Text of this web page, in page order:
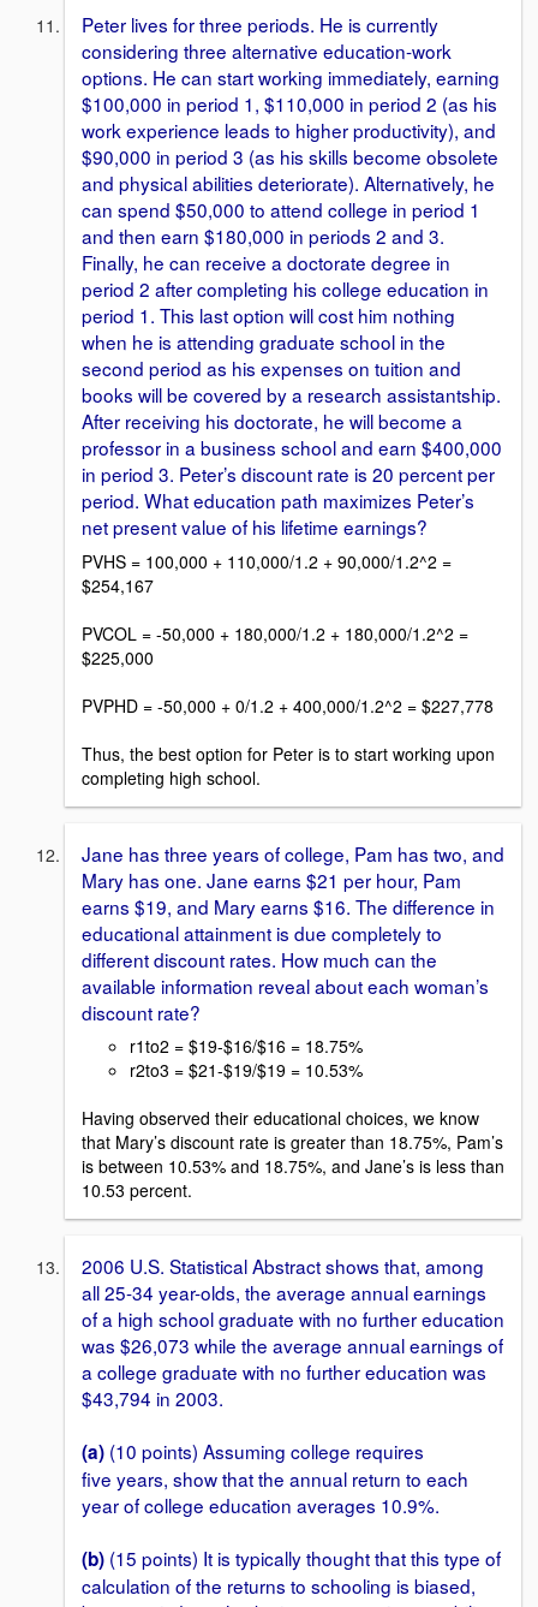
Peter lives for three periods. He is currently
considering three alternative education-work
options. He can start working immediately, earning
$100,000 in period 1, $110,000 in period 2 (as his
work experience leads to higher productivity), and
$90,000 in period 3 (as his skills become obsolete
and physical abilities deteriorate). Alternatively, he
can spend $50,000 to attend college in period 1
and then earn $180,000 in periods 2 and 3.
Finally, he can receive a doctorate degree in
period 2 after completing his college education in
period 1. This last option will cost him nothing
when he is attending graduate school in the
second period as his expenses on tuition and
books will be covered by a research assistantship.
After receiving his doctorate, he will become a
professor in a business school and earn $400,000
in period 3. Peter’s discount rate is 20 percent per
period. What education path maximizes Peter’s
net present value of his lifetime earnings?
PVHS = 100,000 + 110,000/1.2 + 90,000/1.2^2 =
$254,167
PVCOL = -50,000 + 180,000/1.2 + 180,000/1.2^2 =
$225,000
PVPHD = -50,000 + 0/1.2 + 400,000/1.2^2 = $227,778
Thus, the best option for Peter is to start working upon
completing high school.
Jane has three years of college, Pam has two, and
Mary has one. Jane earns $21 per hour, Pam
earns $19, and Mary earns $16. The difference in
educational attainment is due completely to
different discount rates. How much can the
available information reveal about each woman’s
discount rate?
r1to2 = $19-$16/$16 = 18.75%
r2to3 = $21-$19/$19 = 10.53%
Having observed their educational choices, we know
that Mary’s discount rate is greater than 18.75%, Pam’s
is between 10.53% and 18.75%, and Jane’s is less than
10.53 percent.
2006 U.S. Statistical Abstract shows that, among
all 25-34 year-olds, the average annual earnings
of a high school graduate with no further education
was $26,073 while the average annual earnings of
a college graduate with no further education was
$43,794 in 2003.
(a) (10 points) Assuming college requires
five years, show that the annual return to each
year of college education averages 10.9%.
(b) (15 points) It is typically thought that this type of
calculation of the returns to schooling is biased,